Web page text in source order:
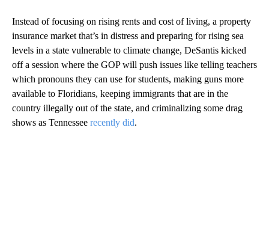
Instead of focusing on rising rents and cost of living, a property
insurance market that’s in distress and preparing for rising sea
levels in a state vulnerable to climate change, DeSantis kicked
off a session where the GOP will push issues like telling teachers
which pronouns they can use for students, making guns more
available to Floridians, keeping immigrants that are in the
country illegally out of the state, and criminalizing some drag
shows as Tennessee recently did.